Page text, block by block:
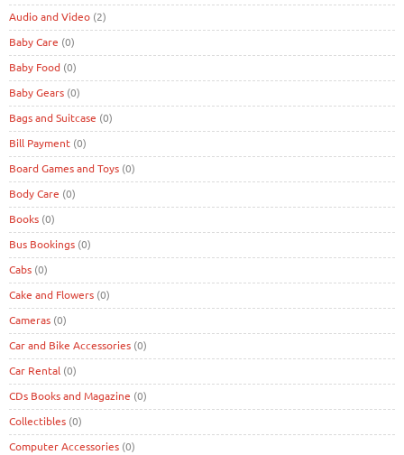
Audio and Video (2)
Baby Care (0)
Baby Food (0)
Baby Gears (0)
Bags and Suitcase (0)
Bill Payment (0)
Board Games and Toys (0)
Body Care (0)
Books (0)
Bus Bookings (0)
Cabs (0)
Cake and Flowers (0)
Cameras (0)
Car and Bike Accessories (0)
Car Rental (0)
CDs Books and Magazine (0)
Collectibles (0)
Computer Accessories (0)